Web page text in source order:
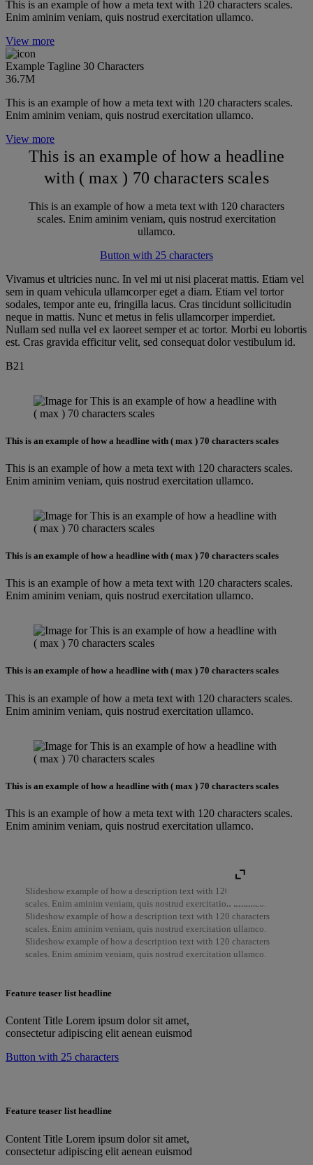
This is an example of how a meta text with 120 characters scales.
Enim aminim veniam, quis nostrud exercitation ullamco.
View more
Example Tagline 30 Characters
36.7M
This is an example of how a meta text with 120 characters scales.
Enim aminim veniam, quis nostrud exercitation ullamco.
View more
This is an example of how a headline
with ( max ) 70 characters scales
This is an example of how a meta text with 120 characters
scales. Enim aminim veniam, quis nostrud exercitation
ullamco.
Button with 25 characters
Vivamus et ultricies nunc. In vel mi ut nisi placerat mattis. Etiam vel
sem in quam vehicula ullamcorper eget a diam. Etiam vel tortor
sodales, tempor ante eu, fringilla lacus. Cras tincidunt sollicitudin
neque in mattis. Nunc et metus in felis ullamcorper imperdiet.
Nullam sed nulla vel ex laoreet semper et ac tortor. Morbi eu lobortis
est. Cras gravida efficitur velit, sed consequat dolor vestibulum id.
B21
This is an example of how a headline with ( max ) 70 characters scales
This is an example of how a meta text with 120 characters scales.
Enim aminim veniam, quis nostrud exercitation ullamco.
This is an example of how a headline with ( max ) 70 characters scales
This is an example of how a meta text with 120 characters scales.
Enim aminim veniam, quis nostrud exercitation ullamco.
This is an example of how a headline with ( max ) 70 characters scales
This is an example of how a meta text with 120 characters scales.
Enim aminim veniam, quis nostrud exercitation ullamco.
This is an example of how a headline with ( max ) 70 characters scales
This is an example of how a meta text with 120 characters scales.
Enim aminim veniam, quis nostrud exercitation ullamco.
Slideshow example of how a description text with 120 characters
scales. Enim aminim veniam, quis nostrud exercitation ullamco.
Slideshow example of how a description text with 120 characters
scales. Enim aminim veniam, quis nostrud exercitation ullamco.
Slideshow example of how a description text with 120 characters
scales. Enim aminim veniam, quis nostrud exercitation ullamco.
Feature teaser list headline
Content Title Lorem ipsum dolor sit amet,
consectetur adipiscing elit aenean euismod
Button with 25 characters
Feature teaser list headline
Content Title Lorem ipsum dolor sit amet,
consectetur adipiscing elit aenean euismod